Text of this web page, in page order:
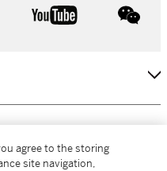
youtube
agree to the storing
site navigation,